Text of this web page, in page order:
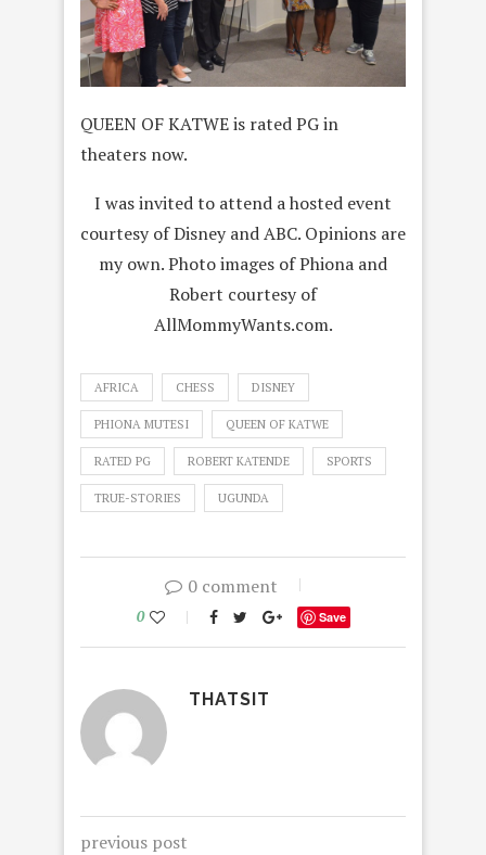
QUEEN OF KATWE is rated PG in
theaters now.
I was invited to attend a hosted event
courtesy of Disney and ABC. Opinions are
my own. Photo images of Phiona and
Robert courtesy of
AllMommyWants.com.
AFRICA CHESS DISNEY
PHIONA MUTESI QUEEN OF KATWE
RATED PG ROBERT KATENDE SPORTS
TRUE-STORIES UGUNDA
0 comment
0 Save
THATSIT
previous post